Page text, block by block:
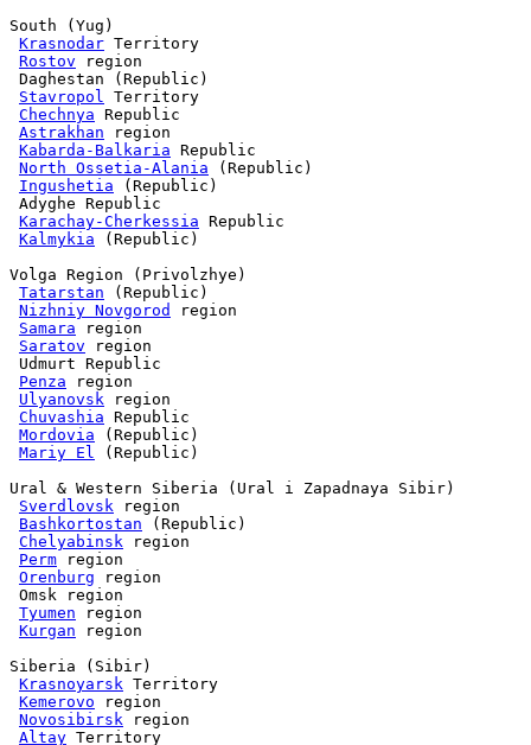
South (Yug)
Krasnodar Territory
Rostov region
Daghestan (Republic)
Stavropol
Territory
Chechnya Republic
Astrakhan region
Kabarda-Balkaria Republic
North Ossetia-Alania (Republic)
Ingushetia (Republic)
Adyghe Republic
Karachay-Cherkessia Republic
Kalmykia (Republic)
Volga Region (Privolzhye)
Tatarstan (Republic)
Nizhniy Novgorod
region
Samara region
Saratov region
Udmurt Republic
Penza region
Ulyanovsk region
Chuvashia Republic
Mordovia (Republic)
Mariy El
(Republic)
Ural & Western Siberia (Ural i Zapadnaya Sibir)
Sverdlovsk region
Bashkortostan (Republic)
Chelyabinsk region
Perm region
Orenburg region
Omsk region
Tyumen region
Kurgan region
Siberia (Sibir)
Krasnoyarsk Territory
Kemerovo region
Novosibirsk region
Altay Territory